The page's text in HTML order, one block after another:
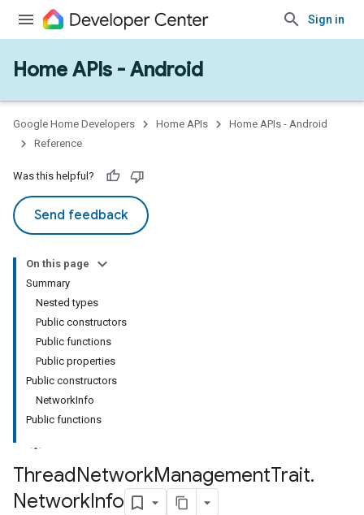
Sign in
Home APIs - Android
Google Home Developers Home APIs
Home APIs - Android
Reference
Was this helpful?
Send feedback
On this page
Summary
Nested types
Public constructors
Public functions
Public properties
Public constructors
NetworkInfo
Public functions
ThreadNetworkManagementTrait.
NetworkInfo